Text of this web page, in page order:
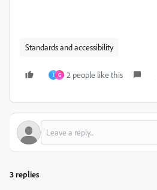
Standards and accessibility
J G 2 people like this
3 replies